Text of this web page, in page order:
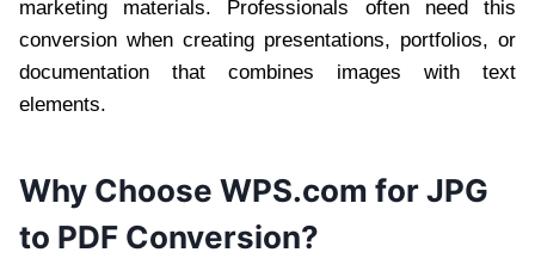
marketing materials. Professionals often need this
conversion when creating presentations, portfolios, or
documentation that combines images with text
elements.
Why Choose WPS.com for JPG
to PDF Conversion?